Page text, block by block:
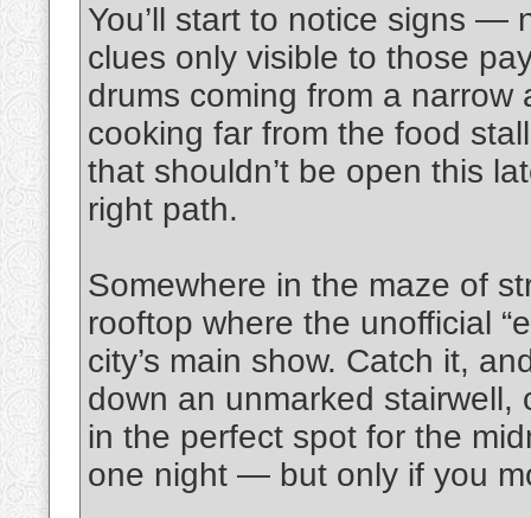
You’ll start to notice signs —
clues only visible to those
drums coming from a narrow
cooking far from the food
that shouldn’t be open this
right path.
Somewhere in the maze of
rooftop where the unofficial
city’s main show. Catch it,
down an unmarked
in the perfect spot for the
one night — but only if you